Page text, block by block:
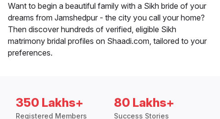
Want to begin a beautiful family with a Sikh bride of your
dreams from Jamshedpur - the city you call your home?
Then discover hundreds of verified, eligible Sikh
matrimony bridal profiles on Shaadi.com, tailored to your
preferences.
350 Lakhs+
Registered Members
80 Lakhs+
Success Stories